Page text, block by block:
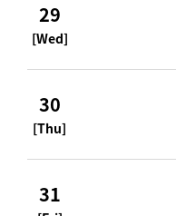
29
[Wed]
30
[Thu]
31